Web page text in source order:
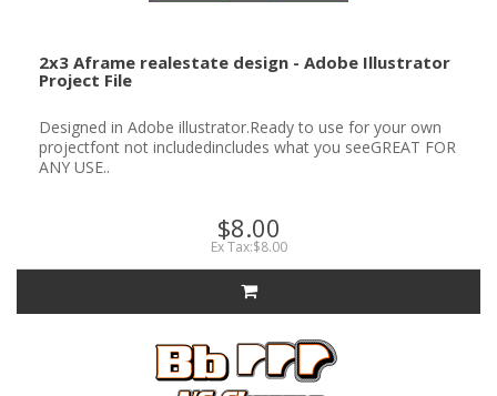
2x3 Aframe realestate design - Adobe Illustrator
Project File
Designed in Adobe illustrator.Ready to use for your own
projectfont not includedincludes what you seeGREAT FOR
ANY USE..
$8.00
Ex Tax:$8.00